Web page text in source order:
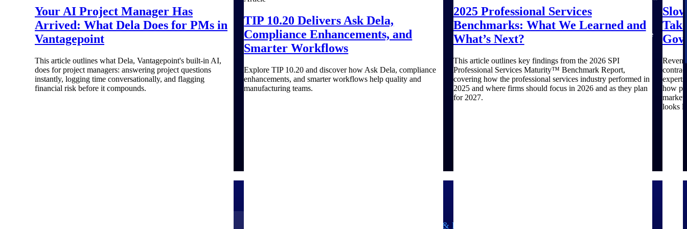
All Products
aerospace,
and defense.
firms.
for small
A&E
firms.
commit.
SLED, and
AEC firms
the
intelligence
you can win
history, and
competitive
context your
team can act
strengths.
stop chasing
contracts
that were
never yours
market
intelligence
focus and
when to
move.
Aerospace & Defense
Your AI Project Manager Has
Arrived: What Dela Does for PMs in
Vantagepoint
This article outlines what Dela, Vantagepoint's built-in AI,
does for project managers: answering project questions
instantly, logging time conversationally, and flagging
financial risk before it compounds.
TIP 10.20 Delivers Ask Dela,
Compliance Enhancements, and
Smarter Workflows
Explore TIP 10.20 and discover how Ask Dela, compliance
enhancements, and smarter workflows help quality and
manufacturing teams.
2025 Professional Services
Benchmarks: What We Learned and
What’s Next?
This article outlines key findings from the 2026 SPI
Professional Services Maturity™ Benchmark Report,
covering how the professional services industry performed in
2025 and where firms should focus in 2026 and as they plan
for 2027.
how
market
looks